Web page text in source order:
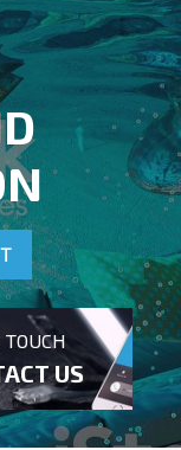
TOUCH
US